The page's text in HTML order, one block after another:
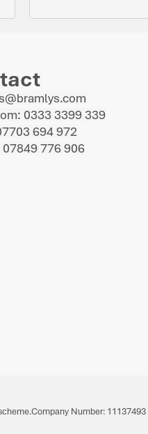
0333 3399 339
694 972
07849 776 906
Company Number: 11137493